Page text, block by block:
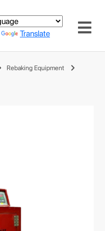
Translate
Rebaking Equipment